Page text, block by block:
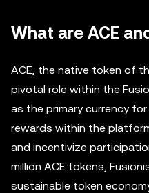
What are ACE
ACE, the native token of
pivotal role within the
as the primary currency
rewards within the
and incentivize
million ACE tokens,
sustainable token